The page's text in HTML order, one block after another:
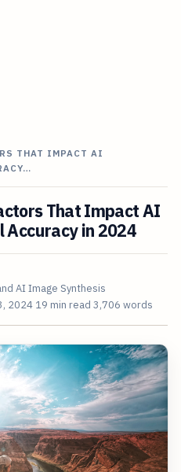
THAT IMPACT AI
That Impact AI
Accuracy in 2024
AI Image Synthesis
2024 19 min read 3,706 words